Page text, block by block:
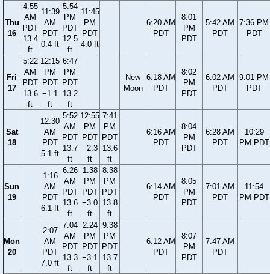
Thu
16
4:55
AM
PDT
13.4
ft
11:39
AM
PDT
0.4 ft
5:54
PM
PDT
12.5
ft
11:45
PM
PDT
4.0 ft
6:20 AM
PDT
8:01
PM
PDT
5:42 AM
PDT
7:36 PM
PDT
Fri
17
5:22
AM
PDT
13.6
ft
12:15
PM
PDT
−1.1
ft
6:47
PM
PDT
13.2
ft
New
Moon
6:18 AM
PDT
8:02
PM
PDT
6:02 AM
PDT
9:01 PM
PDT
Sat
18
12:30
AM
PDT
5.1 ft
5:52
AM
PDT
13.7
ft
12:55
PM
PDT
−2.3
ft
7:41
PM
PDT
13.6
ft
6:16 AM
PDT
8:04
PM
PDT
6:28 AM
PDT
10:29
PM PDT
Sun
19
1:16
AM
PDT
6.1 ft
6:26
AM
PDT
13.6
ft
1:38
PM
PDT
−3.0
ft
8:38
PM
PDT
13.8
ft
6:14 AM
PDT
8:05
PM
PDT
7:01 AM
PDT
11:54
PM PDT
Mon
20
2:07
AM
PDT
7.0 ft
7:04
AM
PDT
13.3
ft
2:24
PM
PDT
−3.1
ft
9:38
PM
PDT
13.7
ft
6:12 AM
PDT
8:07
PM
PDT
7:47 AM
PDT